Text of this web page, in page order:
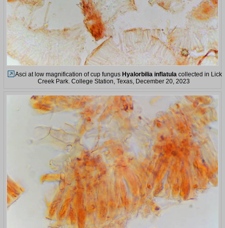
Asci at low magnification of cup fungus Hyalorbilia inflatulacollected in Lick
Creek Park. College Station, Texas, December 20, 2023